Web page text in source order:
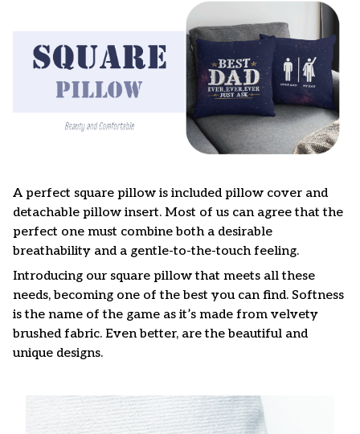
A perfect square pillow is included pillow cover and
detachable pillow insert. Most of us can agree that the
perfect one must combine both a desirable
breathability and a gentle-to-the-touch feeling.
Introducing our square pillow that meets all these
needs, becoming one of the best you can find. Softness
is the name of the game as it’s made from velvety
brushed fabric. Even better, are the beautiful and
unique designs.